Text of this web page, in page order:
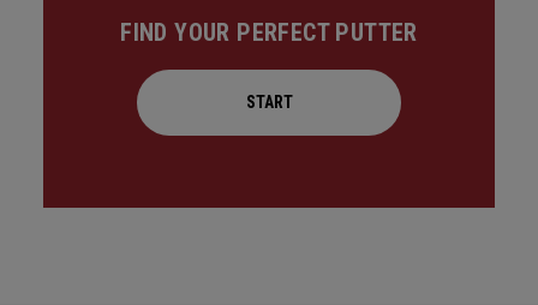
FIND YOUR PERFECT PUTTER
START